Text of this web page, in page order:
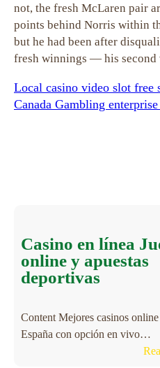
not, the fresh McLaren pair
points behind Norris within
but he had been after
fresh winnings — his second
Local casino video slot free
Canada Gambling
Casino en línea
online y apuestas
deportivas
Content Mejores casinos online
España con opción en vivo…